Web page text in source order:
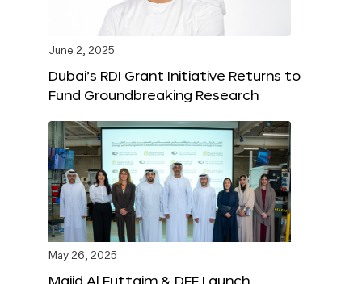
June 2, 2025
Dubai’s RDI Grant Initiative Returns to
Fund Groundbreaking Research
May 26, 2025
Majid Al Futtaim & DFF Launch